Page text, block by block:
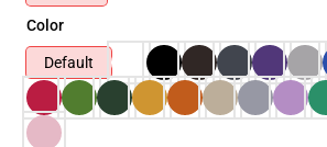
Color
Default